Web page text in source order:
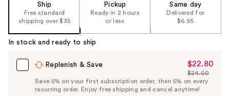
Ship
Free standard
shipping over $35
Pickup
Ready in 2 hours
or less
Same day
Delivered for
$6.95
In stock and ready to ship
Replenish & Save
Sale
Price
$22.80
$22.80
List
Price
$24.00
Save 5% on your first subscription order, then 5% on every
recurring order. Enjoy free shipping and cancel anytime!